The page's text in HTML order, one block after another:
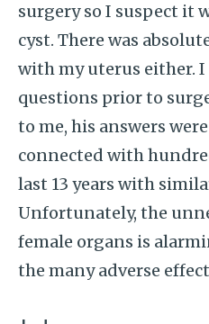
surgery so I suspect it
cyst. There was
with my uterus either.
questions prior to
to me, his answers
connected with
last 13 years with
Unfortunately, the
female organs is
the many adverse